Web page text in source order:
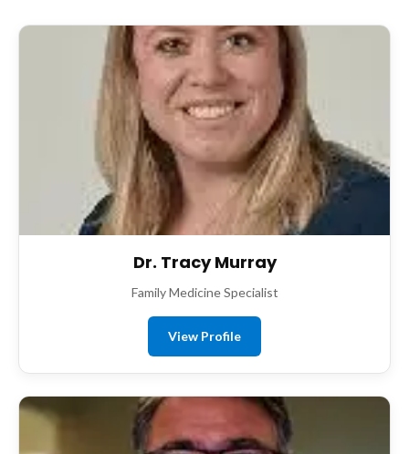
Dr. Tracy Murray
Family Medicine Specialist
View Profile